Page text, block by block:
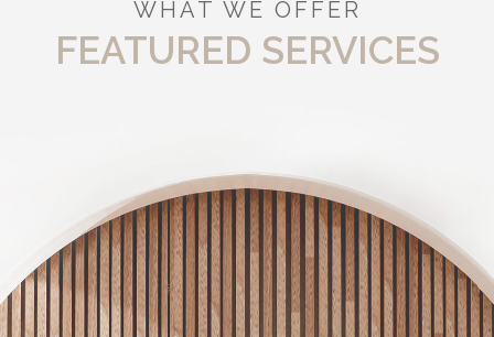
WHAT WE OFFER
FEATURED SERVICES